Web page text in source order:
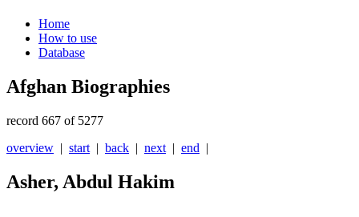
Home
How to use
Database
Afghan Biographies
record 667 of 5277
overview | start | back | next | end |
Asher, Abdul Hakim